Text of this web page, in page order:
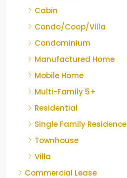
Cabin
Condo/Coop/Villa
Condominium
Manufactured Home
Mobile Home
Multi-Family 5+
Residential
Single Family Residence
Townhouse
Villa
Commercial Lease